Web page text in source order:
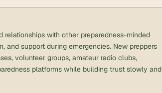
with other preparedness-minded
and support during emergencies. New preppers
volunteer groups, amateur radio clubs,
platforms while building trust slowly and